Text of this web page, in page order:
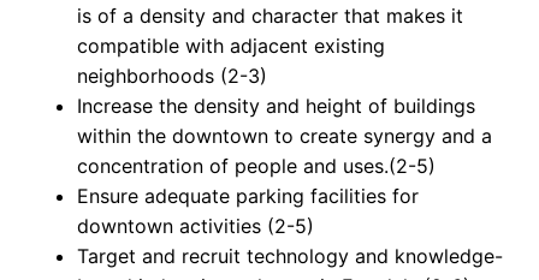
is of a density and character that makes it
compatible with adjacent existing
neighborhoods (2-3)
Increase the density and height of buildings
within the downtown to create synergy and a
concentration of people and uses.(2-5)
Ensure adequate parking facilities for
downtown activities (2-5)
Target and recruit technology and knowledge-